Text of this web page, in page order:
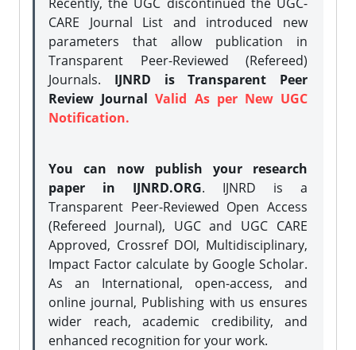
CARE Journal List and introduced new
parameters that allow publication in
Transparent Peer-Reviewed (Refereed)
Journals. IJNRD is Transparent Peer
Review JournalValid As per New UGC
Notification.
You can now publish your research
paper in IJNRD.ORG. IJNRD is a
Transparent Peer-Reviewed Open Access
(Refereed Journal), UGC and UGC CARE
Approved, Crossref DOI, Multidisciplinary,
Impact Factor calculate by Google Scholar.
As an International, open-access, and
online journal, Publishing with us ensures
wider reach, academic credibility, and
enhanced recognition for your work.